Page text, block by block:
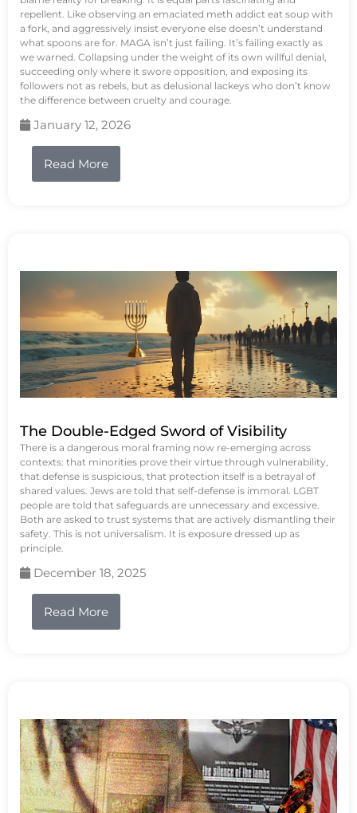
repellent. Like observing an emaciated meth addict eat soup with
a fork, and aggressively insist everyone else doesn’t understand
what spoons are for. MAGA isn’t just failing. It’s failing exactly as
we warned. Collapsing under the weight of its own willful denial,
succeeding only where it swore opposition, and exposing its
followers not as rebels, but as delusional lackeys who don’t know
the difference between cruelty and courage.
January 12, 2026
Read More
The Double-Edged Sword of Visibility
There is a dangerous moral framing now re-emerging across
contexts: that minorities prove their virtue through vulnerability,
that defense is suspicious, that protection itself is a betrayal of
shared values. Jews are told that self-defense is immoral. LGBT
people are told that safeguards are unnecessary and excessive.
Both are asked to trust systems that are actively dismantling their
safety. This is not universalism. It is exposure dressed up as
principle.
December 18, 2025
Read More